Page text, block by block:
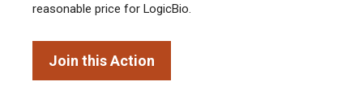
reasonable price for LogicBio.
Join this Action